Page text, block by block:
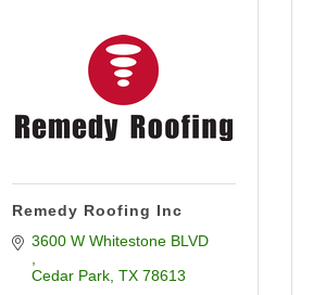
Remedy Roofing Inc
3600 W Whitestone BLVD
Cedar Park TX 78613